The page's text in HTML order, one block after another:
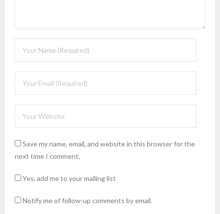
Save my name, email, and website in this browser for the
next time I comment.
Yes, add me to your mailing list
Notify me of follow-up comments by email.